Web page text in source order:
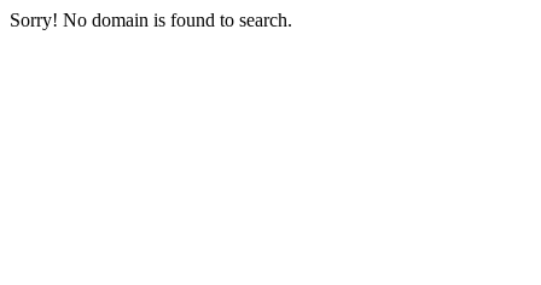
Sorry! No domain is found to search.